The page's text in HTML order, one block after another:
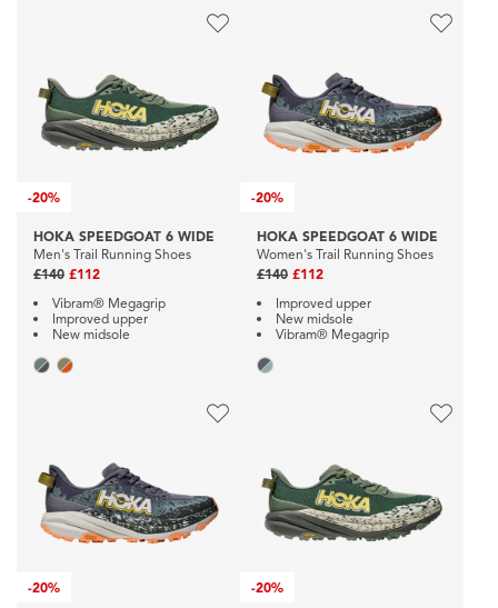
-20%
HOKA SPEEDGOAT 6 WIDE
Men's Trail Running Shoes
£140 £112
Vibram® Megagrip
Improved upper
New midsole
-20%
HOKA SPEEDGOAT 6 WIDE
Women's Trail Running Shoes
£140 £112
Improved upper
New midsole
Vibram® Megagrip
-20% -20%